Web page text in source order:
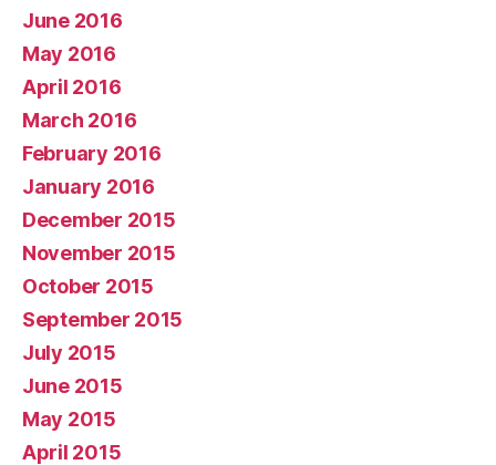
June 2016
May 2016
April 2016
March 2016
February 2016
January 2016
December 2015
November 2015
October 2015
September 2015
July 2015
June 2015
May 2015
April 2015